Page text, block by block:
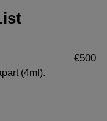
(4ml).
€500